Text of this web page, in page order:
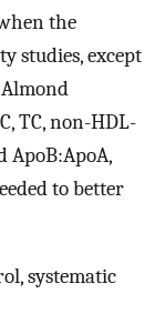
the
studies, except
TC, non-HDL-
ApoB:ApoA,
to better
systematic